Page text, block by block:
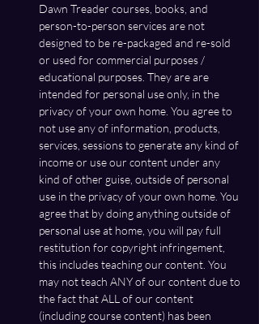
Dawn Treader courses, books, and
person-to-person services are not
designed to be re-packaged and re-sold
or used for commercial purposes /
educational purposes. They are are
intended for personal use only, in the
privacy of your own home. You agree to
not use any of information, products,
services, sessions to generate any kind of
income or use our content under any
kind of other guise, outside of personal
use in the privacy of your own home. You
agree that by doing anything outside of
personal use at home, you will pay full
restitution for copyright infringement,
this includes teaching our content. You
may not teach ANY of our content due to
the fact that ALL of our content
(including course content) has been